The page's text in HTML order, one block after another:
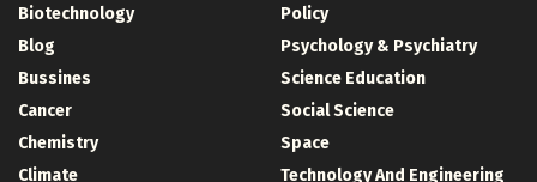
Biotechnology
Blog
Bussines
Cancer
Chemistry
Climate
Policy
Psychology & Psychiatry
Science Education
Social Science
Space
Technology And Engineering